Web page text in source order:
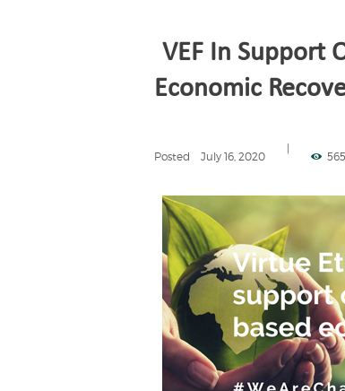
VEF In Support
Economic
Posted July 16, 2020